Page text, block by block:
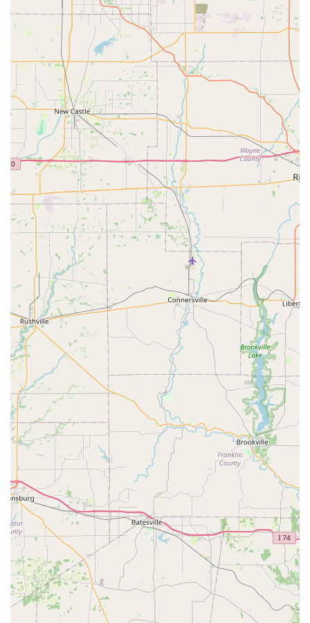
Residential Locksmith Services:
Complete home
security enhancement, including professional lock
installation, lock repair, and re-keying services to
maintain the security of your property.
Commercial Security Solutions:Services for
businesses, such as installing access control systems,
setting up master key systems, high-security lock
installation, and safe and vault services.
Modern Lock Installation:
Expertise in fitting and
programming contemporary security hardware,
including the installation of Smart Locks and keyless
entry systems for homes and offices.
Ignition and Extractor Services: Specialized automotive
work like ignition repair and safe removal of broken
keys from ignitions and locks.
Features / Highlights
The KeyMe Locksmiths experience is built around unique
features that combine technology, convenience, and
service reliability, making it a compelling choice for the
Shelbyville community.
The most notable features and highlights are:
Robotic Precision Duplication:
The use of computer
vision and machine learning technology in the kiosk
allows for highly accurate key copies that often correct
for the wear and tear on the original key, unlike
traditional 'copy of a copy' methods.
Exceptional Accessibility:The kiosk is available for use
during the host store’s extended hours—in this case,
often 6 AM to 11 PM, seven days a week—providing a
vast window of opportunity for users to get keys made
outside of standard business hours.
Guaranteed Service Quality:KeyMe backs its service
with a 100% Satisfaction Guarantee, providing local
users with confidence in both the key duplication and
the professional locksmith work.
24-Hour Emergency Response:A guaranteed 24/7
service ensures that a professional locksmith can be
dispatched to the Shelbyville area for critical lockouts